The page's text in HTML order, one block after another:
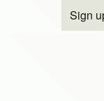
Sign